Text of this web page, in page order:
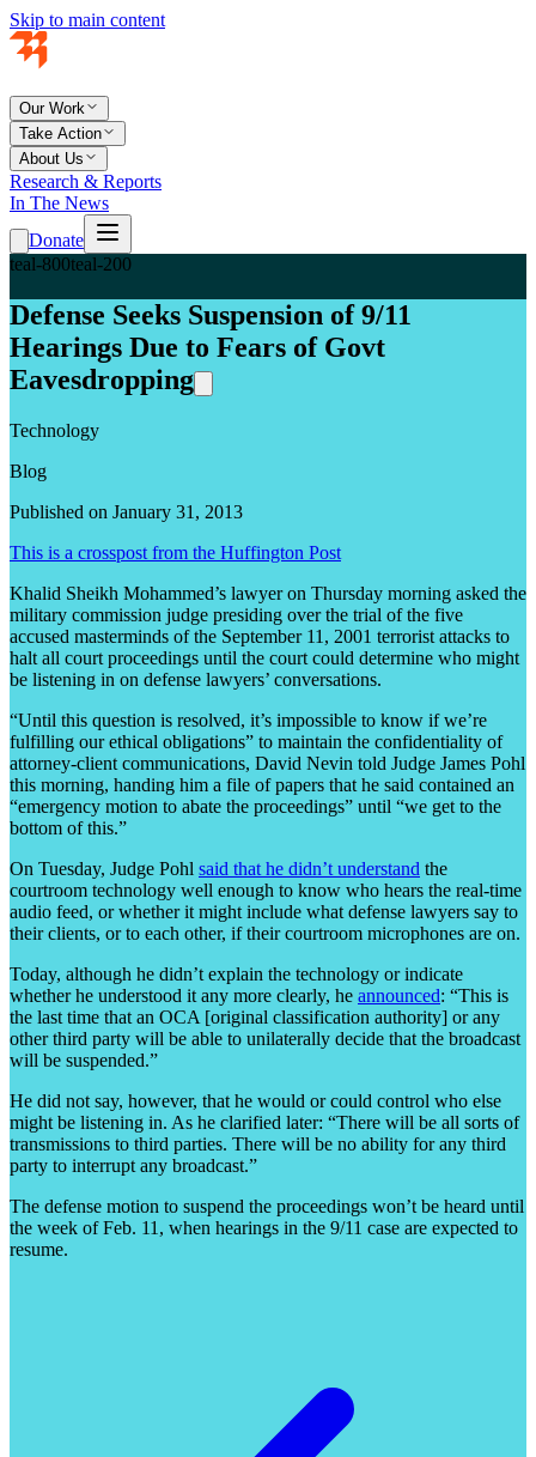
Skip to main content
Our Work
Take Action
About Us
Research & Reports
In The News
Donate
teal-800teal-200
Defense Seeks Suspension of 9/11
Hearings Due to Fears of Govt
Eavesdropping
Technology
Blog
Published on January 31, 2013
This is a crosspost from the Huffington Post
Khalid Sheikh Mohammed’s lawyer on Thursday morning asked the
military commission judge presiding over the trial of the five
accused masterminds of the September 11, 2001 terrorist attacks to
halt all court proceedings until the court could determine who might
be listening in on defense lawyers’ conversations.
“Until this question is resolved, it’s impossible to know if we’re
fulfilling our ethical obligations” to maintain the confidentiality of
attorney-client communications, David Nevin told Judge James Pohl
this morning, handing him a file of papers that he said contained an
“emergency motion to abate the proceedings” until “we get to the
bottom of this.”
On Tuesday, Judge Pohl said that he didn’t understand the
courtroom technology well enough to know who hears the real-time
audio feed, or whether it might include what defense lawyers say to
their clients, or to each other, if their courtroom microphones are on.
Today, although he didn’t explain the technology or indicate
whether he understood it any more clearly, he announced: “This is
the last time that an OCA [original classification authority] or any
other third party will be able to unilaterally decide that the broadcast
will be suspended.”
He did not say, however, that he would or could control who else
might be listening in. As he clarified later: “There will be all sorts of
transmissions to third parties. There will be no ability for any third
party to interrupt any broadcast.”
The defense motion to suspend the proceedings won’t be heard until
the week of Feb. 11, when hearings in the 9/11 case are expected to
resume.